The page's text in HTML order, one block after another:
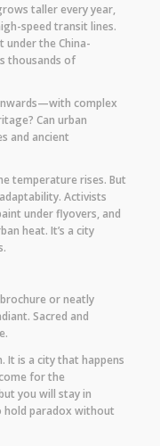
taller every year,
speed transit lines.
under the China-
thousands of
complex
Can urban
and ancient
temperature rises. But
Activists
under flyovers, and
heat. It’s a city
or neatly
Sacred and
It is a city that happens
for the
you will stay in
hold paradox without